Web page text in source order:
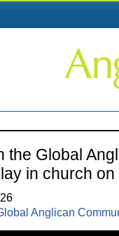
the Global
in church
Anglican